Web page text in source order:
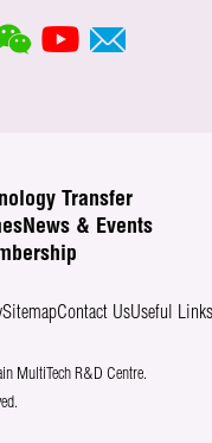
Transfer
News & Events
SitemapContact UsUseful Links
MultiTech R&D Centre.